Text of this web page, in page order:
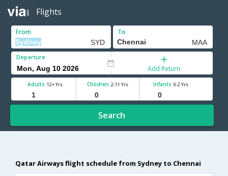
Flights
From To
Departure
Add Return
Adults 12+ Yrs Children 2-11 Yrs Infants 0-2 Yrs
Search
Qatar Airways flight schedule from Sydney to Chennai